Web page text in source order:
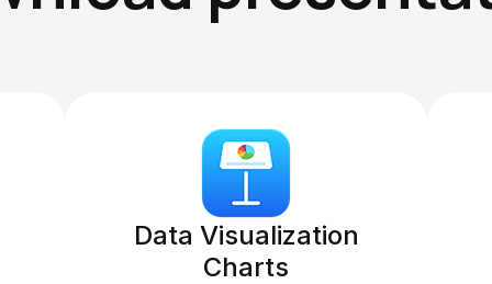
Data Visualization
Charts